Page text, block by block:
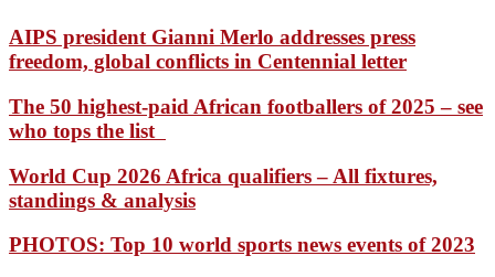
AIPS president Gianni Merlo addresses press
freedom, global conflicts in Centennial letter
The 50 highest-paid African footballers of 2025 – see
who tops the list
World Cup 2026 Africa qualifiers – All fixtures,
standings & analysis
PHOTOS: Top 10 world sports news events of 2023